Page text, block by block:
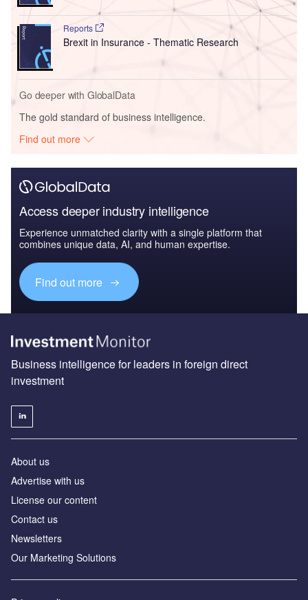
Reports
Brexit in Insurance - Thematic Research
Go deeper with GlobalData
The gold standard of business intelligence.
Find out more
Access deeper industry intelligence
Experience unmatched clarity with a single platform that
combines unique data, AI, and human expertise.
Find out more
Business intelligence for leaders in foreign direct
investment
About us
Advertise with us
License our content
Contact us
Newsletters
Our Marketing Solutions